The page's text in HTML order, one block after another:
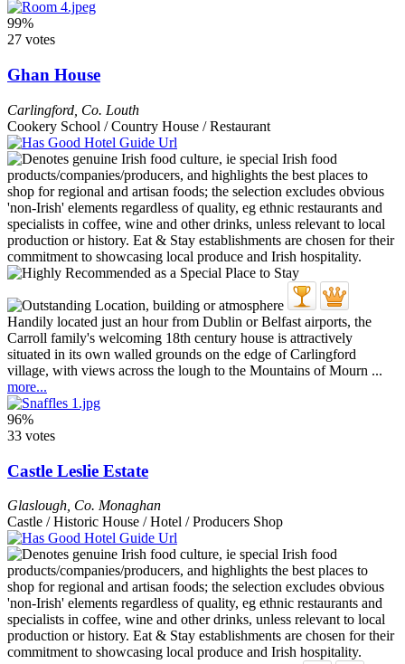
99%
27 votes
Ghan House
Carlingford Co. Louth
Cookery School / Country House / Restaurant
Handily located just an hour from Dublin or Belfast airports, the
Carroll family's welcoming 18th century house is attractively
situated in its own walled grounds on the edge of Carlingford
village, with views across the lough to the Mountains of Mourn ...
more...
96%
33 votes
Castle Leslie Estate
Glaslough Co. Monaghan
Castle / Historic House / Hotel / Producers Shop